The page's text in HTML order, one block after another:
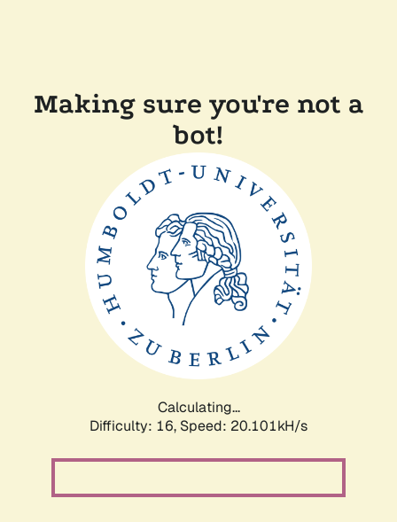
Making sure you're not a
bot!
Calculating...
Difficulty: 16, Speed: 20.101kH/s